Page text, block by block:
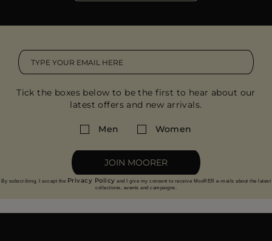
Tick the boxes below to be the first to hear about our
latest offers and new arrivals.
Men Women
JOIN MOORER
By subscribing, I accept the Privacy Policy and I give my consent to receive MooRER e-mails about the latest
collections, events and campaigns.